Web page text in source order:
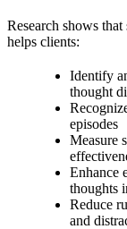
Research shows
helps clients:
Identify
thought
episodes
Measure
Enhance
thoughts
Reduce
and